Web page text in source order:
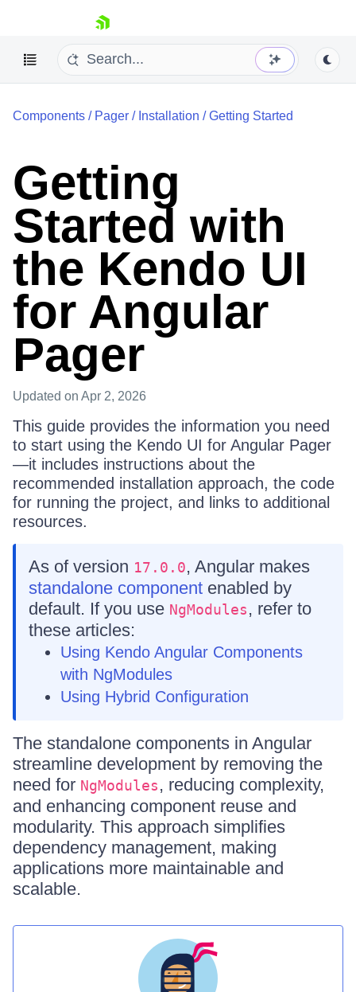
skip navigation
Your Account
Login
Contact Us
Try now
Components / Pager / Installation /Getting Started
Getting
Started with
the Kendo UI
for Angular
Pager
Updated on Apr 2, 2026
This guide provides the information you need
to start using the Kendo UI for Angular Pager
—it includes instructions about the
recommended installation approach, the code
for running the project, and links to additional
resources.
As of version 17.0.0, Angular makes
standalone component enabled by
default. If you use NgModules, refer to
these articles:
Using Kendo Angular Components
with NgModules
Using Hybrid Configuration
The standalone components in Angular
streamline development by removing the
need for NgModules, reducing complexity,
and enhancing component reuse and
modularity. This approach simplifies
dependency management, making
applications more maintainable and
scalable.